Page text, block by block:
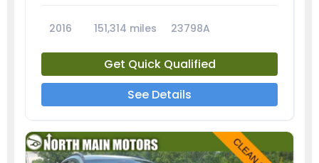
2016 151,314 miles 23798A
Get Quick Qualified
See Details